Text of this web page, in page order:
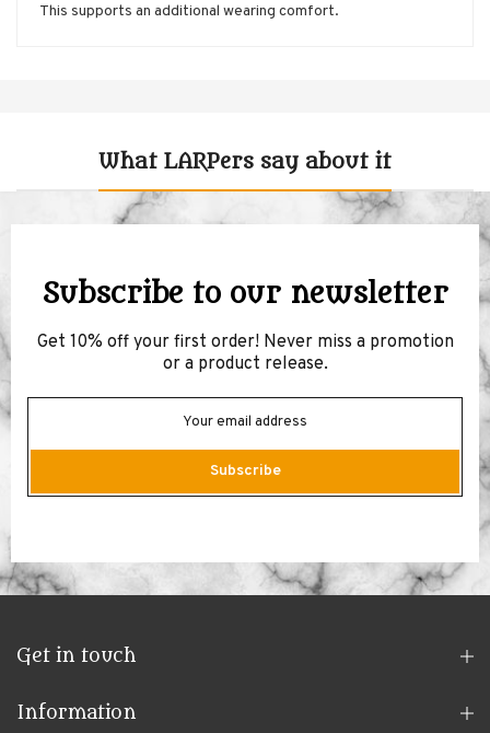
This supports an additional wearing comfort.
What LARPers say about it
Subscribe to our newsletter
Get 10% off your first order! Never miss a promotion
or a product release.
Subscribe
Get in touch
Information